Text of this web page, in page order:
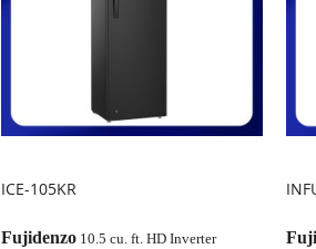
ICE-105KR
Fujidenzo 10.5 cu. ft. HD Inverter